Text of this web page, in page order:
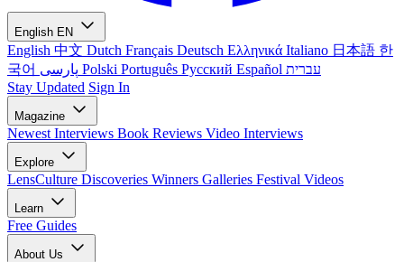
English EN
English 中文 Dutch Français Deutsch Ελληνικά Italiano 日本語 한
국어
Polski Português Русский Español עברית
Stay Updated Sign In
Magazine
Newest Interviews Book Reviews Video Interviews
Explore
LensCulture Discoveries Winners Galleries Festival Videos
Learn
Free Guides
About Us